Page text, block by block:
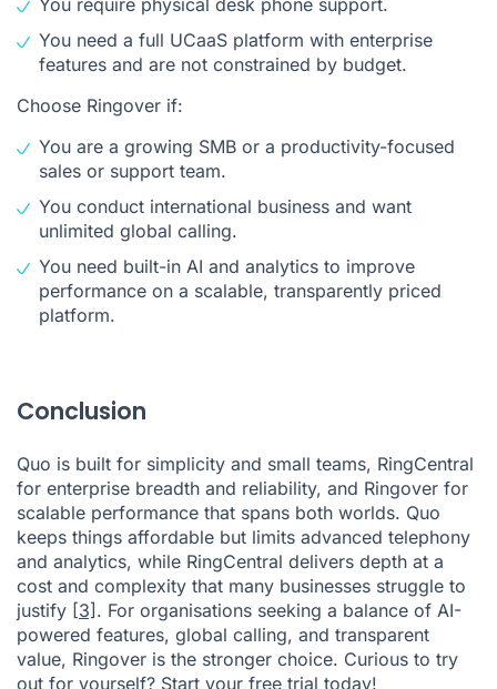
You require physical desk phone support.
You need a full UCaaS platform with enterprise
features and are not constrained by budget.
Choose Ringover if:
You are a growing SMB or a productivity-focused
sales or support team.
You conduct international business and want
unlimited global calling.
You need built-in AI and analytics to improve
performance on a scalable, transparently priced
platform.
Conclusion
Quo is built for simplicity and small teams, RingCentral
for enterprise breadth and reliability, and Ringover for
scalable performance that spans both worlds. Quo
keeps things affordable but limits advanced telephony
and analytics, while RingCentral delivers depth at a
cost and complexity that many businesses struggle to
justify [3] . For organisations seeking a balance of AI-
powered features, global calling, and transparent
value, Ringover is the stronger choice. Curious to try
out for yourself? Start your free trial today!